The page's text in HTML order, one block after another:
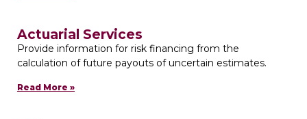
Actuarial Services
Provide information for risk financing from the
calculation of future payouts of uncertain estimates.
Read More »